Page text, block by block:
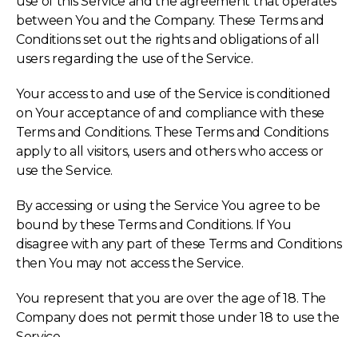
between You and the Company. These Terms and
Conditions set out the rights and obligations of all
users regarding the use of the Service.
Your access to and use of the Service is conditioned
on Your acceptance of and compliance with these
Terms and Conditions. These Terms and Conditions
apply to all visitors, users and others who access or
use the Service.
By accessing or using the Service You agree to be
bound by these Terms and Conditions. If You
disagree with any part of these Terms and Conditions
then You may not access the Service.
You represent that you are over the age of 18. The
Company does not permit those under 18 to use the